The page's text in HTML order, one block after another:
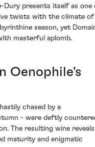
Dury presents itself as one
twists with the climate of
season, yet
masterful aplomb.
Oenophile's
chased by a
- were deftly
The resulting wine reveals
maturity and enigmatic